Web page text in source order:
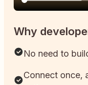
Why
No need to
Connect once,